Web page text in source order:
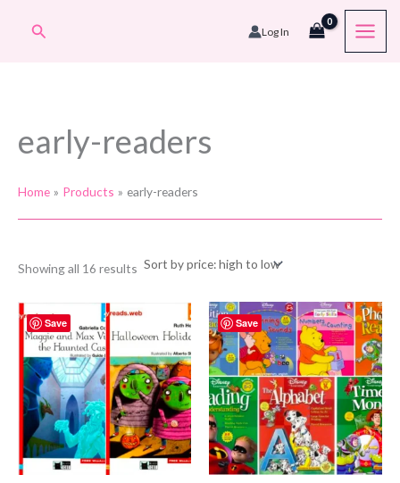
Search Log In
early-readers
Home Products early-readers
Showing all 16 results Sorted
to
Save Save